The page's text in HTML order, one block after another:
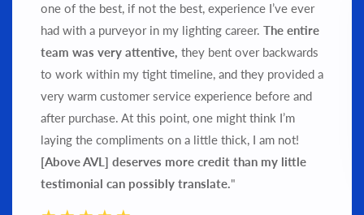
one of the best, if not the best, experience I’ve ever
had with a purveyor in my lighting career. The entire
team was very attentive, they bent over backwards
to work within my tight timeline, and they provided a
very warm customer service experience before and
after purchase. At this point, one might think I’m
laying the compliments on a little thick, I am not!
[Above AVL] deserves more credit than my little
testimonial can possibly translate."